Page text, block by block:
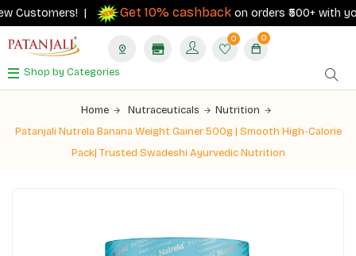
Customers! | Get 10% cashbackon orders ₹500+ with your
0 0
Shop by Categories
Home Nutraceuticals
Nutrition
Patanjali Nutrela Banana Weight Gainer 500g | Smooth High-Calorie
Pack| Trusted Swadeshi Ayurvedic Nutrition